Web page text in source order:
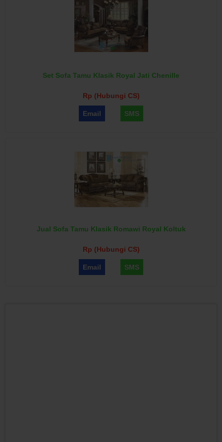
Set Sofa Tamu Klasik Royal Jati Chenille
Rp (Hubungi CS)
Email SMS
Jual Sofa Tamu Klasik Romawi Royal Koltuk
Rp (Hubungi CS)
Email SMS